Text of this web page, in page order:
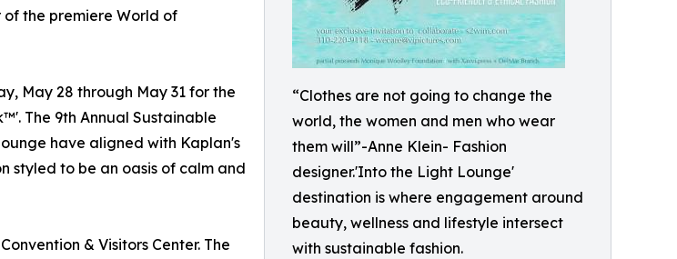
“Clothes are not going to change the
world, the women and men who wear
them will”-Anne Klein- Fashion
designer.'Into the Light Lounge'
destination is where engagement around
beauty, wellness and lifestyle intersect
with sustainable fashion.
the premiere World of
May 28 through May 31 for the
The 9th Annual Sustainable
have aligned with Kaplan's
styled to be an oasis of calm and
& Visitors Center. The